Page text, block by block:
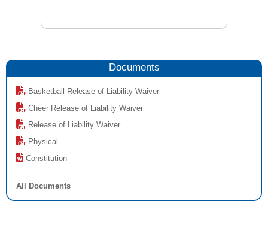
Documents
Basketball Release of Liability Waiver
Cheer Release of Liability Waiver
Release of Liability Waiver
Physical
Constitution
All Documents